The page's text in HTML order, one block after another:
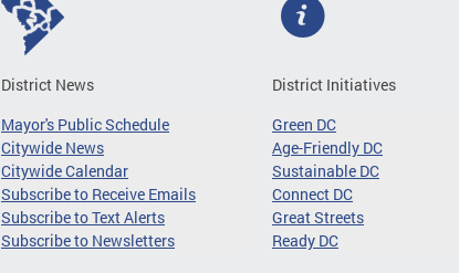
District News
Mayor's Public Schedule
Citywide News
Citywide Calendar
Subscribe to Receive Emails
Subscribe to Text Alerts
Subscribe to Newsletters
District Initiatives
Green DC
Age-Friendly DC
Sustainable DC
Connect DC
Great Streets
Ready DC